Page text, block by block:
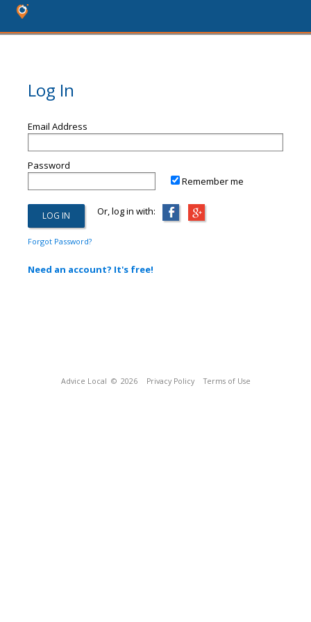
Log In
Email Address
Password
Remember me
Or, log in with:
Forgot Password?
Need an account? It's free!
Advice Local © 2026 Privacy Policy Terms of Use